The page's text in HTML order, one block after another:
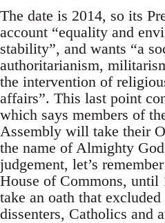
The date is 2014, so its
account “equality and
stability”, and wants “a
authoritarianism,
the intervention of
affairs”. This last point
which says members of
Assembly will take their
the name of Almighty
judgement, let’s
House of Commons, until
take an oath that excluded
dissenters, Catholics and